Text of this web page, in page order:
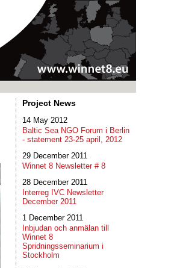
Project News
14 May 2012
Baltic Sea NGO Forum i Berlin
- statement 23-25 april, 2012
29 December 2011
Winnet 8 Newsletter # 8
28 December 2011
Interreg IVC Newsletter
December 2011
1 December 2011
Inbjudan och anmälan till
Winnet 8
Spridningsseminarium i
Stockholm